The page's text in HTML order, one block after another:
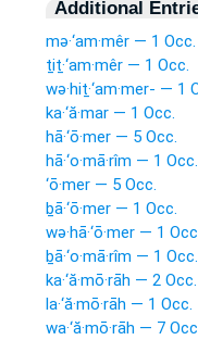
Additional
mə·‘am·mêr — 1 Occ.
ṯiṯ·‘am·mêr — 1 Occ.
wə·hiṯ·‘am·mer- — 1
ka·‘ă·mar — 1 Occ.
hā·‘ō·mer — 5 Occ.
hā·‘o·mā·rîm — 1 Occ.
‘ō·mer — 5 Occ.
ḇā·‘ō·mer — 1 Occ.
wə·hā·‘ō·mer — 1
ḇā·‘o·mā·rîm — 1 Occ.
ka·‘ă·mō·rāh — 2 Occ.
la·‘ă·mō·rāh — 1 Occ.
wa·‘ă·mō·rāh — 7